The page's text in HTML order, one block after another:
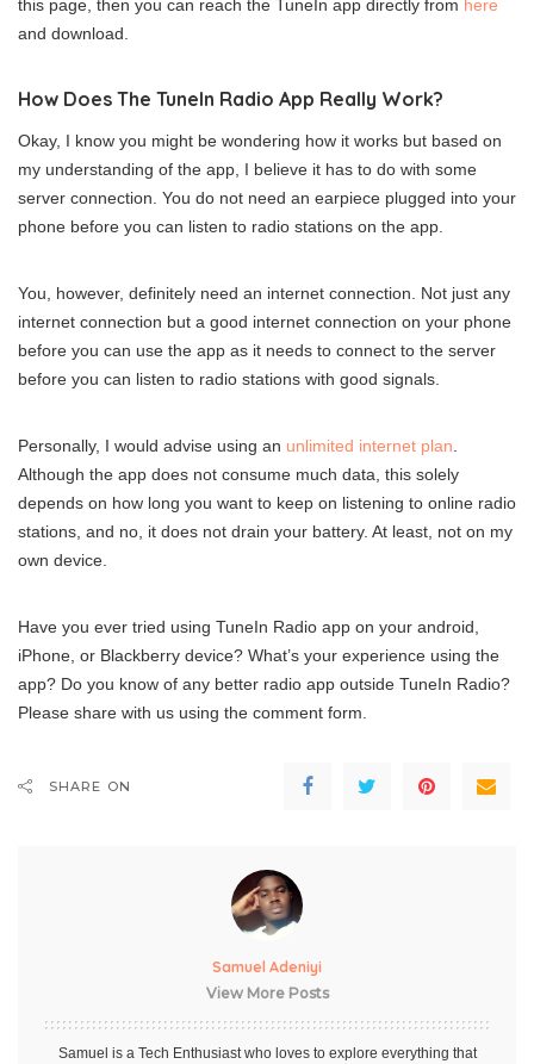
this page, then you can reach the TuneIn app directly from here
and download.
How Does The TuneIn Radio App Really Work?
Okay, I know you might be wondering how it works but based on
my understanding of the app, I believe it has to do with some
server connection. You do not need an earpiece plugged into your
phone before you can listen to radio stations on the app.
You, however, definitely need an internet connection. Not just any
internet connection but a good internet connection on your phone
before you can use the app as it needs to connect to the server
before you can listen to radio stations with good signals.
Personally, I would advise using an unlimited internet plan
Although the app does not consume much data, this solely
depends on how long you want to keep on listening to online radio
stations, and no, it does not drain your battery. At least, not on my
own device.
Have you ever tried using TuneIn Radio app on your android,
iPhone, or Blackberry device? What’s your experience using the
app? Do you know of any better radio app outside TuneIn Radio?
Please share with us using the comment form.
SHARE ON
Samuel Adeniyi
View More Posts
Samuel is a Tech Enthusiast who loves to explore everything that